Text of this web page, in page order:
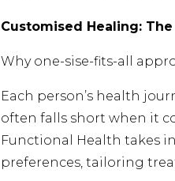
Customised Healing:
Why one-sise-fits-all
Each person’s health
often falls short when it
Functional Health takes
preferences, tailoring